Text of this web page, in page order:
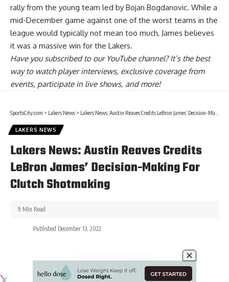
rally from the young team led by Bojan Bogdanovic. While a
mid-December game against one of the worst teams in the
league would typically not mean too much, James believes
it was a massive win for the Lakers.
Have yousubscribed to our YouTube channel? It’s the best
way to watch player interviews, exclusive coverage from
events, participate in live shows, and more!
SportsCity.com > Lakers News > Lakers News: Austin Reaves Credits LeBron James’ Decision-Making For Clutch Shotmaking
LAKERS NEWS
Lakers News: Austin Reaves Credits
LeBron James’ Decision-Making For
Clutch Shotmaking
Published December 13, 2022
9 Min Read